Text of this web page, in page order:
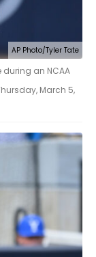
AP Photo/Tyler Tate
during an NCAA
March 5,